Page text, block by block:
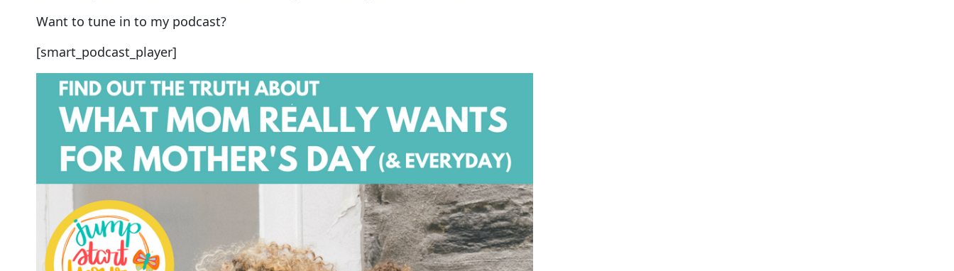
Want to tune in to my podcast?
[smart_podcast_player]